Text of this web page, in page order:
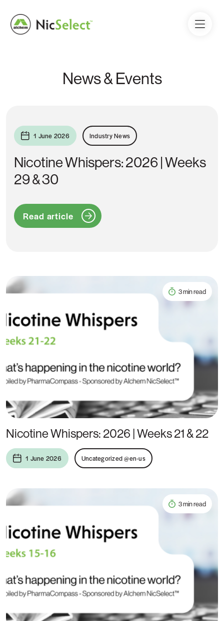
News & Events
1 June 2026 Industry News
Nicotine Whispers: 2026 | Weeks
29 & 30
Read article
3 min read
Nicotine Whispers: 2026 | Weeks 21 & 22
1 June 2026 Uncategorized @en-us
3 min read